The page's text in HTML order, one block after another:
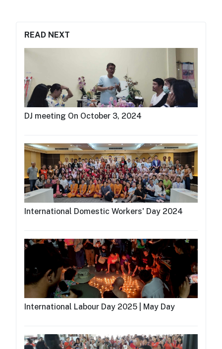
READ NEXT
DJ meeting On October 3, 2024
International Domestic Workers' Day 2024
International Labour Day 2025 | May Day